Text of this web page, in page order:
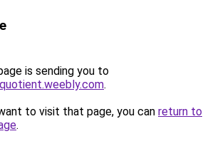
is sending you to
.
to visit that page, you can return to
.